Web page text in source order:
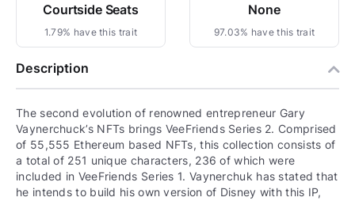
Courtside Seats
1.79% have this trait
None
97.03% have this trait
Description
The second evolution of renowned entrepreneur Gary
Vaynerchuck’s NFTs brings VeeFriends Series 2. Comprised
of 55,555 Ethereum based NFTs, this collection consists of
a total of 251 unique characters, 236 of which were
included in VeeFriends Series 1. Vaynerchuk has stated that
he intends to build his own version of Disney with this IP,